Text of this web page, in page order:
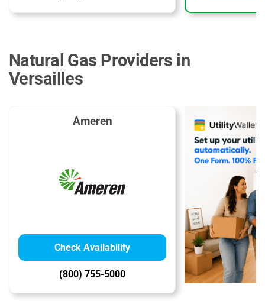
Natural Gas Providers in
Versailles
Ameren
Check Availability
(800) 755-5000